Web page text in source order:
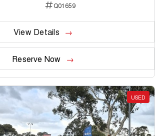
Q01659
View Details
Reserve Now
USED